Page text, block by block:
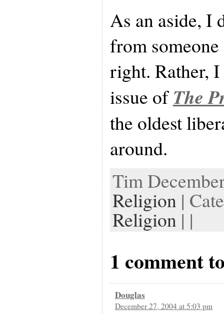
As an aside, I
from
right. Rather,
issue ofThe
the oldest
around.
Tim
Religion |
Religion | |
1 comment
Douglas
December 27, 2004 at 5:03 pm